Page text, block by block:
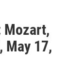
Mozart,
May 17,